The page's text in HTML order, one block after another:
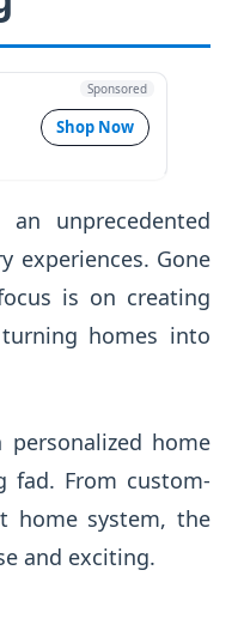
Shop Now
Sponsored
unprecedented
experiences. Gone
is on creating
homes into
home
fad. From custom-
home system, the
and exciting.